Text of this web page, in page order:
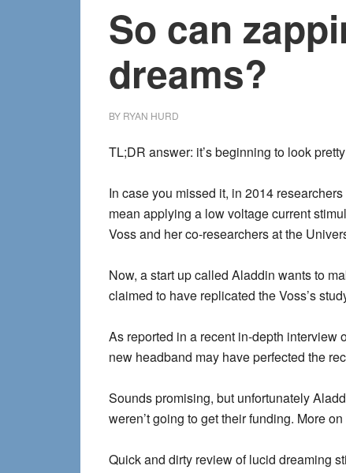
So can
dreams?
BY RYAN HURD
TL;DR answer: it’s beginning to look
In case you missed it, in 2014
mean applying a low voltage current
Voss and her co-researchers at the
Now, a start up called Aladdin wants to
claimed to have replicated the Voss’s
As reported in a recent in-depth interview
new headband may have perfected the
Sounds promising, but unfortunately
weren’t going to get their funding. More on
Quick and dirty review of lucid dreaming